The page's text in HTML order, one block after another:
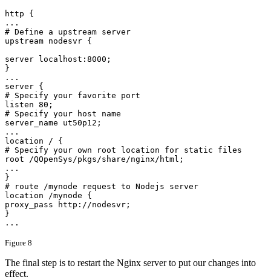
http {
...
# Define a upstream server
upstream nodesvr {
server localhost:8000;
}
...
server {
# Specify your favorite port
listen 80;
# Specify your host name
server_name ut50p12;
...
location / {
# Specify your own root location for static files
root /QOpenSys/pkgs/share/nginx/html;
...
}
# route /mynode request to Nodejs server
location /mynode {
proxy_pass http://nodesvr;
}
...
Figure 8
The final step is to restart the Nginx server to put our changes into
effect.